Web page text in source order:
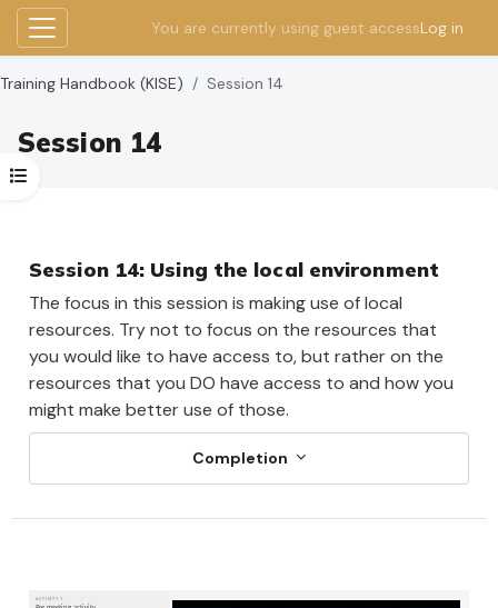
Side panel
You are currently using guest accessLog in
Training Handbook (KISE) Session 14
Session 14
Open course index
Completion
Session 14: Using the local environment
The focus in this session is making use of local
resources. Try not to focus on the resources that
you would like to have access to, but rather on the
resources that you DO have access to and how you
might make better use of those.